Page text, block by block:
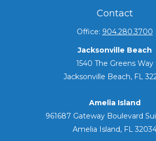
Contact
Office: 904.280.3700
Jacksonville Beach
1540 The Greens Way
Jacksonville Beach, FL
Amelia Island
961687 Gateway Boulevard
Amelia Island, FL